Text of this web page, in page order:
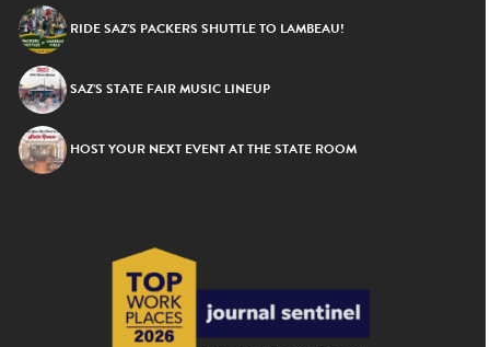
RIDE SAZ’S PACKERS SHUTTLE TO LAMBEAU!
SAZ’S STATE FAIR MUSIC LINEUP
HOST YOUR NEXT EVENT AT THE STATE ROOM